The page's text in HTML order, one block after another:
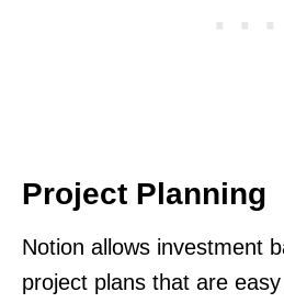
Project Planning
Notion allows investment
project plans that are